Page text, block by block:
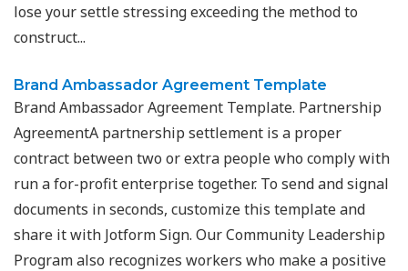
lose your settle stressing exceeding the method to
construct...
Brand Ambassador Agreement Template
Brand Ambassador Agreement Template. Partnership
AgreementA partnership settlement is a proper
contract between two or extra people who comply with
run a for-profit enterprise together. To send and signal
documents in seconds, customize this template and
share it with Jotform Sign. Our Community Leadership
Program also recognizes workers who make a positive